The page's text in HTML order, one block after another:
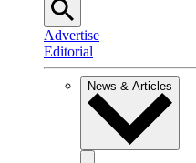
Advertise
Editorial
News & Articles